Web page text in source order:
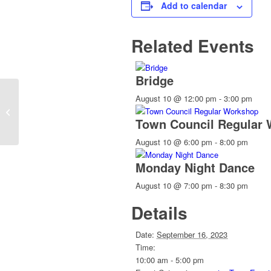
Add to calendar
Related Events
Bridge
August 10 @ 12:00 pm - 3:00 pm
Town Council Regular
August 10 @ 6:00 pm - 8:00 pm
Monday Night Dance
August 10 @ 7:00 pm - 8:30 pm
Details
Date: September 16, 2023
Time:
10:00 am - 5:00 pm
CANCELLED: Board of Adjustment